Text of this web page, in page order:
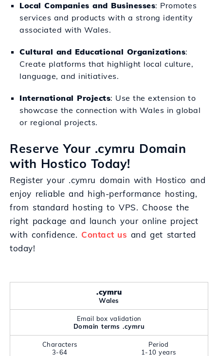
Local Companies and Businesses: Promotes
services and products with a strong identity
associated with Wales.
Cultural and Educational Organizations:
Create platforms that highlight local culture,
language, and initiatives.
International Projects: Use the extension to
showcase the connection with Wales in global
or regional projects.
Reserve Your .cymru Domain
with Hostico Today!
Register your .cymru domain with Hostico and
enjoy reliable and high-performance hosting,
from standard hosting to VPS. Choose the
right package and launch your online project
with confidence. Contact us and get started
today!
.cymru
Wales
Email box validation
Domain terms .cymru
Characters
3-64
Period
1-10 years